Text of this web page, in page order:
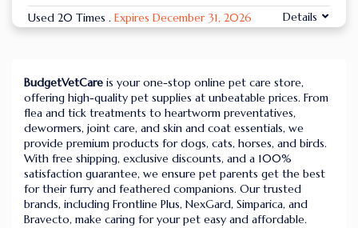
Used 20 Times . Expires December 31, 2026 Details
BudgetVetCare is your one-stop online pet care store,
offering high-quality pet supplies at unbeatable prices. From
flea and tick treatments to heartworm preventatives,
dewormers, joint care, and skin and coat essentials, we
provide premium products for dogs, cats, horses, and birds.
With free shipping, exclusive discounts, and a 100%
satisfaction guarantee, we ensure pet parents get the best
for their furry and feathered companions. Our trusted
brands, including Frontline Plus, NexGard, Simparica, and
Bravecto, make caring for your pet easy and affordable.